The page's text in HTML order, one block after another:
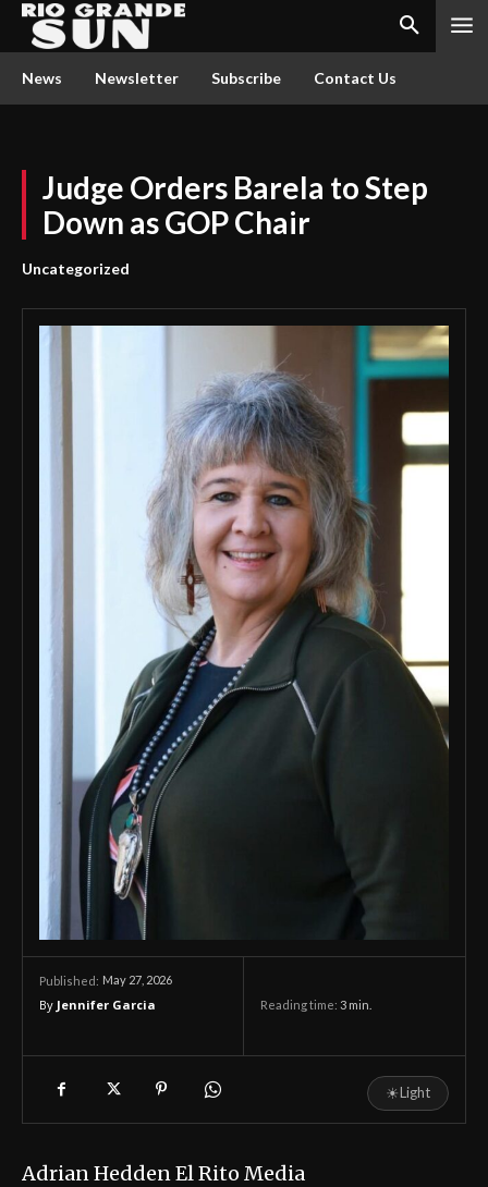
News Newsletter Subscribe Contact Us
Judge Orders Barela to Step
Down as GOP Chair
Uncategorized
Published: May 27, 2026
By Jennifer Garcia Reading time: 3 min.
☀Light
Adrian Hedden El Rito Media